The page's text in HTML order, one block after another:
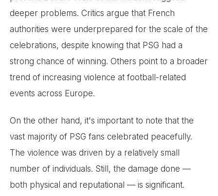
deeper problems. Critics argue that French
authorities were underprepared for the scale of the
celebrations, despite knowing that PSG had a
strong chance of winning. Others point to a broader
trend of increasing violence at football-related
events across Europe.
On the other hand, it's important to note that the
vast majority of PSG fans celebrated peacefully.
The violence was driven by a relatively small
number of individuals. Still, the damage done —
both physical and reputational — is significant.